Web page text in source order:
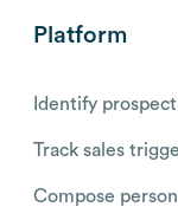
Platform
Identify
Track sales
Compose